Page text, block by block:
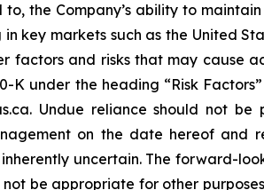
the Company’s ability to
key markets such as the United
factors and risks that may cause
under the heading “Risk
Undue reliance should not
on the date hereof and
uncertain. The forward-
be appropriate for other